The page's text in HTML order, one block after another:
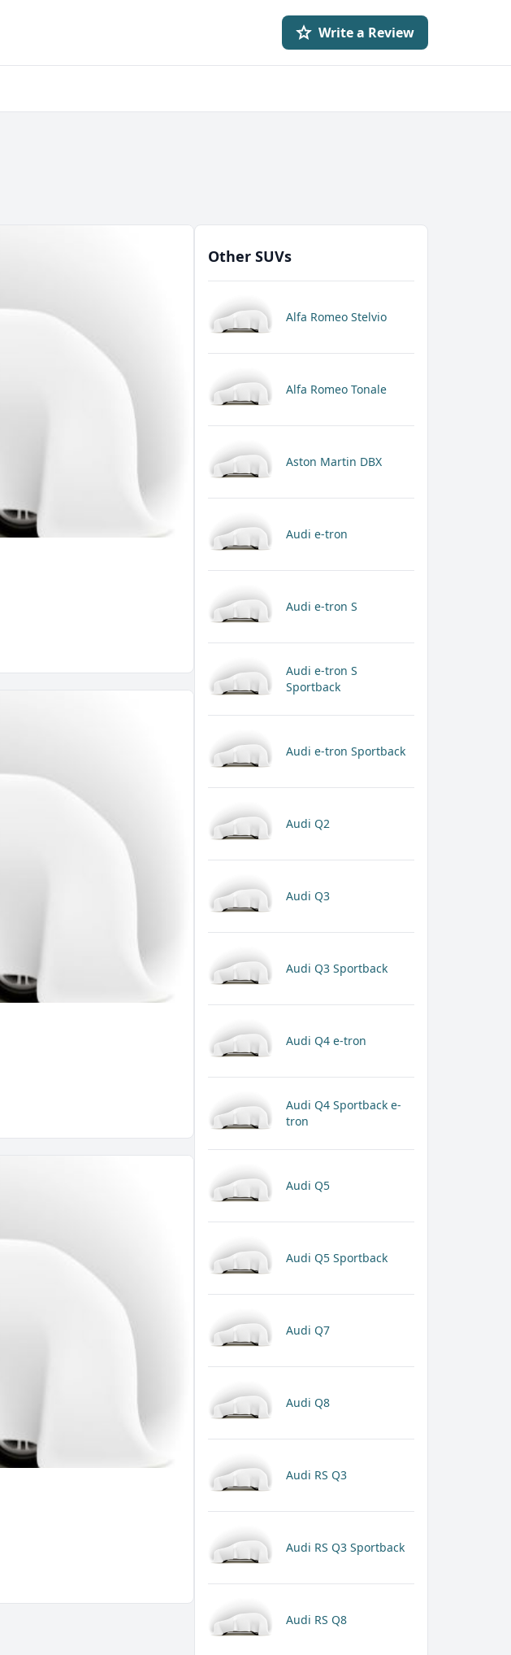
Write a Review
Other SUVs
Alfa Romeo Stelvio
Alfa Romeo Tonale
Aston Martin DBX
Audi e-tron
Audi e-tron S
Audi e-tron S
Sportback
Audi e-tron Sportback
Audi Q2
Audi Q3
Audi Q3 Sportback
Audi Q4 e-tron
Audi Q4 Sportback e-
tron
Audi Q5
Audi Q5 Sportback
Audi Q7
Audi Q8
Audi RS Q3
Audi RS Q3 Sportback
Audi RS Q8